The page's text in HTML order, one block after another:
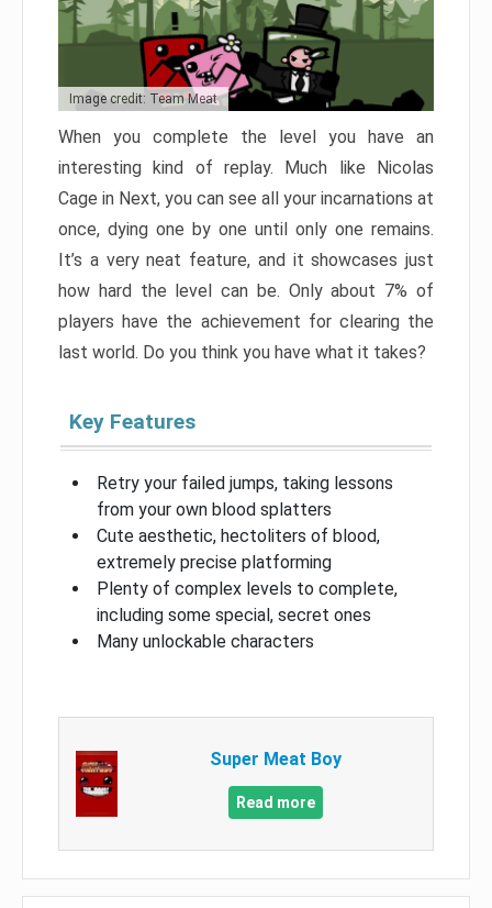
Image credit: Team Meat
When you complete the level you have an
interesting kind of replay. Much like Nicolas
Cage in Next, you can see all your incarnations at
once, dying one by one until only one remains.
It’s a very neat feature, and it showcases just
how hard the level can be. Only about 7% of
players have the achievement for clearing the
last world. Do you think you have what it takes?
Key Features
Retry your failed jumps, taking lessons
from your own blood splatters
Cute aesthetic, hectoliters of blood,
extremely precise platforming
Plenty of complex levels to complete,
including some special, secret ones
Many unlockable characters
Super Meat Boy
Read more